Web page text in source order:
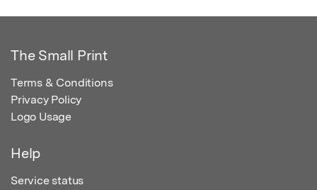
The Small Print
Terms & Conditions
Privacy Policy
Logo Usage
Help
Service status